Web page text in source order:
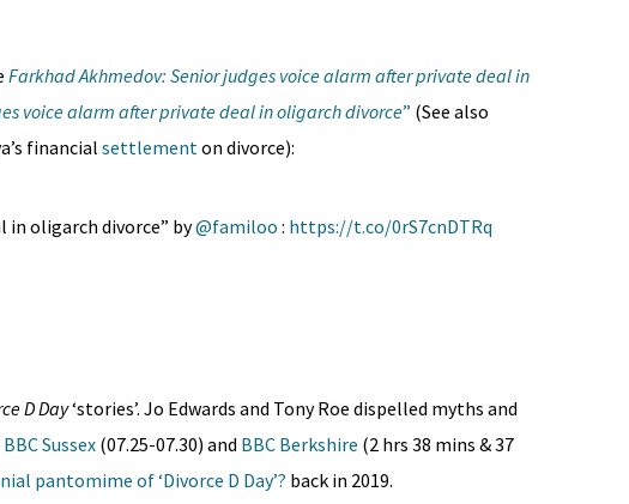
Farkhad Akhmedov: Senior judges voice alarm after private deal in
voice alarm after private deal in oligarch divorce” (See also
financial settlementon divorce):
in oligarch divorce” by@familoo : https://t.co/0rS7cnDTRq
D Day‘stories’. Jo Edwards and Tony Roe dispelled myths and
BBC Sussex(07.25-07.30) and BBC Berkshire (2 hrs 38 mins & 37
pantomime of ‘Divorce D Day’​? back in 2019.